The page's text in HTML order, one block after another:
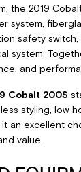
the 2019
system,
safety
system.
and
Cobalt 200S
styling, low
an excellent
value.